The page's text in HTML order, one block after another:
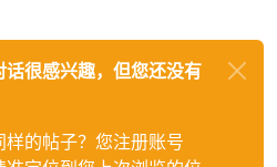
很感兴趣，但您还没有
的帖子？您注册账号